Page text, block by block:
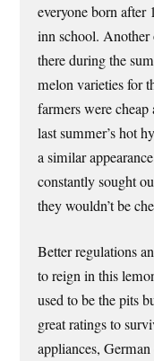
everyone born after
inn school.
there during the
melon varieties for
farmers were
last summer’s hot
a similar
constantly sought
they wouldn’t be
Better regulations
to reign in this
used to be the pits
great ratings to
appliances,